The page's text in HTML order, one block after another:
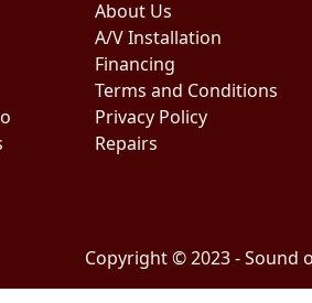
About Us
A/V Installation
Financing
Terms and Conditions
Privacy Policy
Repairs
Copyright © 2023 - Sound